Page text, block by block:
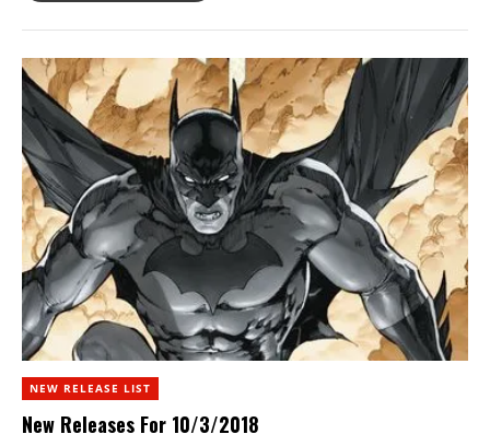
NEW RELEASE LIST
New Releases For 10/3/2018